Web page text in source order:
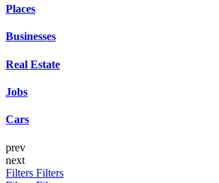
Places
Businesses
Real Estate
Jobs
Cars
prev
next
Filters Filters